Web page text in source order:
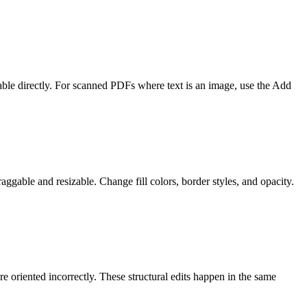
directly. For scanned PDFs where text is an image, use the Add
and resizable. Change fill colors, border styles, and opacity.
oriented incorrectly. These structural edits happen in the same